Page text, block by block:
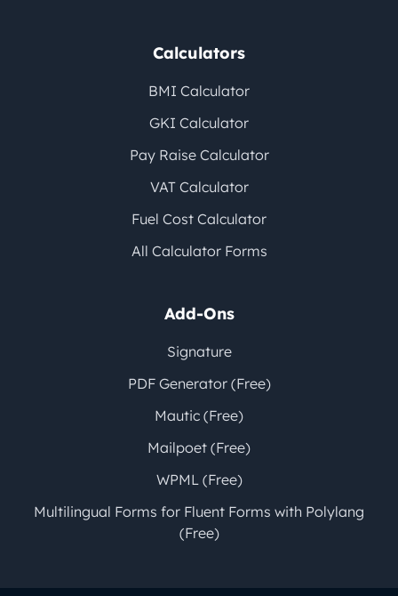
Calculators
BMI Calculator
GKI Calculator
Pay Raise Calculator
VAT Calculator
Fuel Cost Calculator
All Calculator Forms
Add-Ons
Signature
PDF Generator (Free)
Mautic (Free)
Mailpoet (Free)
WPML (Free)
Multilingual Forms for Fluent Forms with Polylang
(Free)